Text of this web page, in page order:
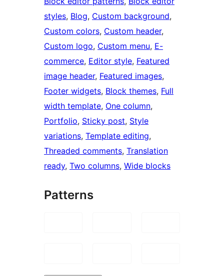
styles, Blog, Custom background
Custom colors, Custom header
Custom logo, Custom menu, E-
commerce, Editor style, Featured
image header, Featured images
Footer widgets, Block themes, Full
width template, One column
Portfolio, Sticky post, Style
variations, Template editing
Threaded comments, Translation
ready, Two columns, Wide blocks
Patterns